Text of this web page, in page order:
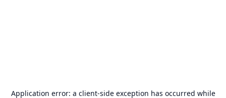
Application error: a client-side exception has occurred while